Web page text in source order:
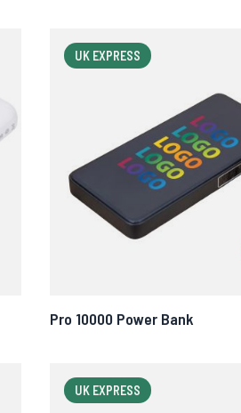
UK EXPRESS
Pro 10000 Power Bank
UK EXPRESS